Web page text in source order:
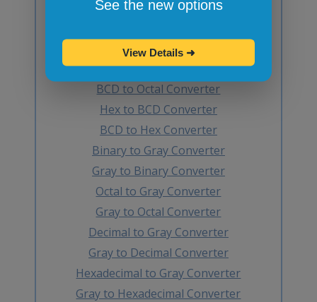
Hex to Decimal Converter
BCD to Decimal Converter
Octal to BCD Converter
BCD to Octal Converter
Hex to BCD Converter
BCD to Hex Converter
Binary to Gray Converter
Gray to Binary Converter
Octal to Gray Converter
Gray to Octal Converter
Decimal to Gray Converter
Gray to Decimal Converter
Hexadecimal to Gray Converter
Gray to Hexadecimal Converter
See the new options
View Details ➜